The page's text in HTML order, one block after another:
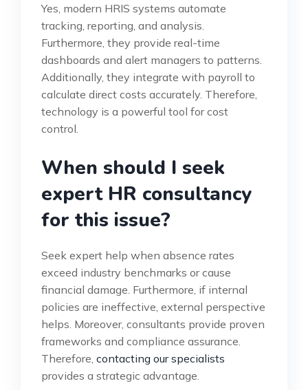
Yes, modern HRIS systems automate
tracking, reporting, and analysis.
Furthermore, they provide real-time
dashboards and alert managers to patterns.
Additionally, they integrate with payroll to
calculate direct costs accurately. Therefore,
technology is a powerful tool for cost
control.
When should I seek
expert HR consultancy
for this issue?
Seek expert help when absence rates
exceed industry benchmarks or cause
financial damage. Furthermore, if internal
policies are ineffective, external perspective
helps. Moreover, consultants provide proven
frameworks and compliance assurance.
Therefore, contacting our specialists
provides a strategic advantage.